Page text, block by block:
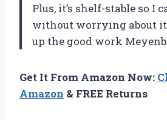
Plus, it’s shelf-stable so I
without worrying about it
up the good work
Get It From Amazon Now:
Amazon & FREE Returns